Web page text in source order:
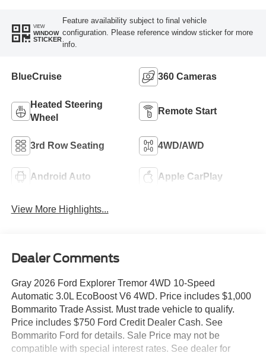
VIEW
WINDOW
STICKER
Feature availability subject to final vehicle
configuration. Please reference window sticker for more
info.
BlueCruise 360 Cameras
Heated Steering
Wheel
Remote Start
3rd Row Seating 4WD/AWD
Android Auto Apple CarPlay
View More Highlights...
Dealer Comments
Gray 2026 Ford Explorer Tremor 4WD 10-Speed
Automatic 3.0L EcoBoost V6 4WD. Price includes $1,000
Bommarito Trade Assist. Must trade vehicle to qualify.
Price includes $750 Ford Credit Dealer Cash. See
Bommarito Ford for details. Sale Price may not be
compatible with special interest rates. See dealer for